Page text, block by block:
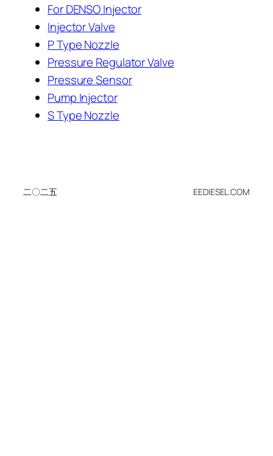
For DENSO Injector
Injector Valve
P Type Nozzle
Pressure Regulator Valve
Pressure Sensor
Pump Injector
S Type Nozzle
二〇二五 EEDIESEL.COM